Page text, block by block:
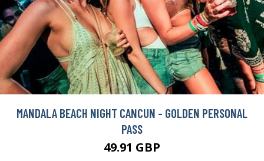
MANDALA BEACH NIGHT CANCUN - GOLDEN PERSONAL
PASS
49.91 GBP